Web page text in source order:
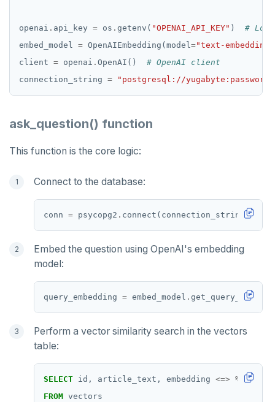
openai . api_key = os . getenv( "OPENAI_API_KEY" ) #
embed_model = OpenAIEmbedding(model="text-
client = openai . OpenAI() # OpenAI client
connection_string = "postgresql://
ask_question() function
This function is the core logic:
Connect to the database:
conn = psycopg2 .
Embed the question using OpenAI's embedding
model:
query_embedding = embed_model .
Perform a vector similarity search in the vectors
table:
SELECT id, article_text, embedding <=> % AS
FROM vectors